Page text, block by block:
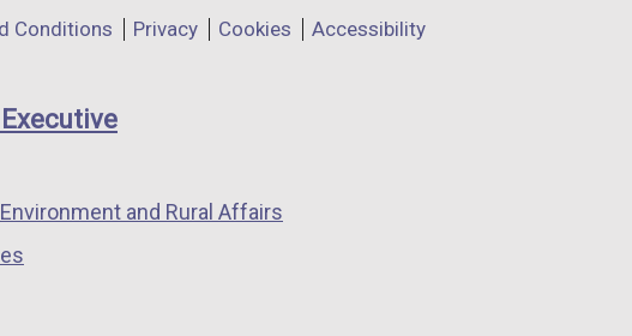
a
window
/
Conditions Privacy Cookies Accessibility
and Rural Affairs